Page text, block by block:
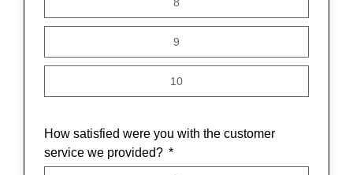
9
10
How satisfied were you with the customer
service we provided?